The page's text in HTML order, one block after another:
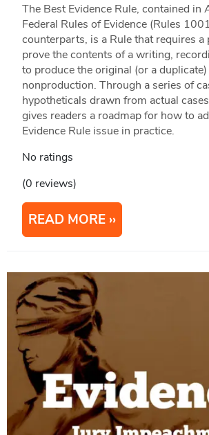
The Best Evidence Rule, contained in
Federal Rules of Evidence (Rules
counterparts, is a Rule that requires a
prove the contents of a writing,
to produce the original (or a
nonproduction. Through a series of
hypotheticals drawn from actual
gives readers a roadmap for how to
Evidence Rule issue in practice.
No ratings
(0 reviews)
READ MORE